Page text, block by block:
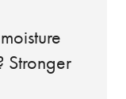
Stronger